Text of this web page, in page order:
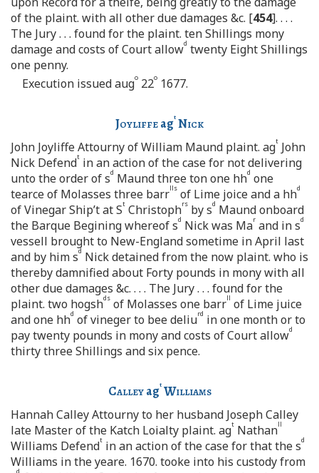
of the plaint. with all other due damages &c. [454]. . . .
The Jury . . . found for the plaint. ten Shillings mony
damage and costs of Court allowd twenty Eight Shillings
one penny.
Execution issued augo 22o 1677.
Joyliffeagt Nick
John Joyliffe Attourny of William Maund plaint. agt John
Nick Defendt in an action of the case for not delivering
unto the order of sd Maund three ton one hhd one
tearce of Molasses three barrlls of Lime joice and a hhd
of Vinegar Ship’t at St Christophrs by sd Maund onboard
the Barque Begining whereof sd Nick was Mar and in sd
vessell brought to New-England sometime in April last
and by him sd Nick detained from the now plaint. who is
thereby damnified about Forty pounds in mony with all
other due damages &c. . . . The Jury . . . found for the
plaint. two hogshds of Molasses one barrll of Lime juice
and one hhd of vineger to bee deliurd in one month or to
pay twenty pounds in mony and costs of Court allowd
thirty three Shillings and six pence.
Calleyagt Williams
Hannah Calley Attourny to her husband Joseph Calley
late Master of the Katch Loialty plaint. agt Nathanll
Williams Defendt in an action of the case for that the sd
Williams in the yeare. 1670. tooke into his custody from